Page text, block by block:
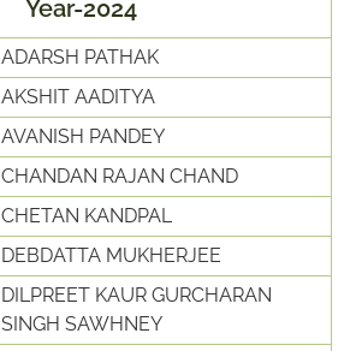
Year-2024
ADARSH PATHAK
AKSHIT AADITYA
AVANISH PANDEY
CHANDAN RAJAN CHAND
CHETAN KANDPAL
DEBDATTA MUKHERJEE
DILPREET KAUR GURCHARAN
SINGH SAWHNEY